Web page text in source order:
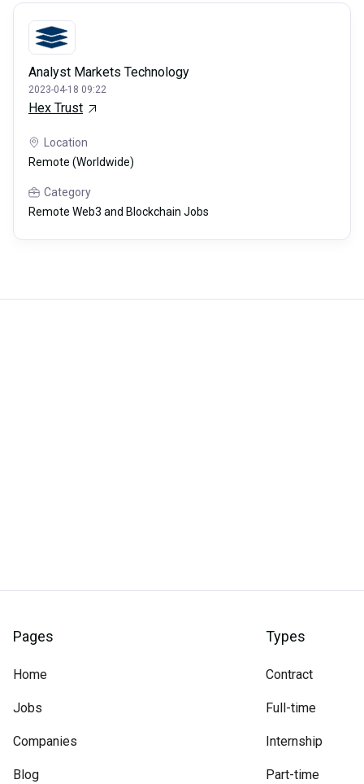
Analyst Markets Technology
2023-04-18 09:22
Hex Trust
Location
Remote (Worldwide)
Category
Remote Web3 and Blockchain Jobs
Pages
Home
Jobs
Companies
Blog
Types
Contract
Full-time
Internship
Part-time